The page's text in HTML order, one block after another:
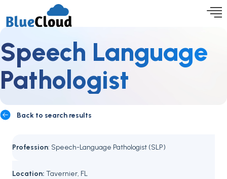
Speech Language
Pathologist
Back to search results
Profession: Speech-Language Pathologist (SLP)
Location: Tavernier, FL